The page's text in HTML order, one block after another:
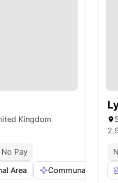
21amenities
Kingdom
Pay
Area Communal Area